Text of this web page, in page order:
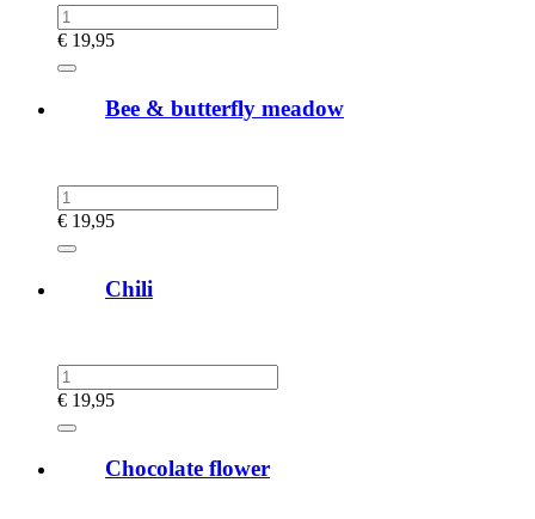
€ 19,95
Bee & butterfly meadow
€ 19,95
Chili
€ 19,95
Chocolate flower